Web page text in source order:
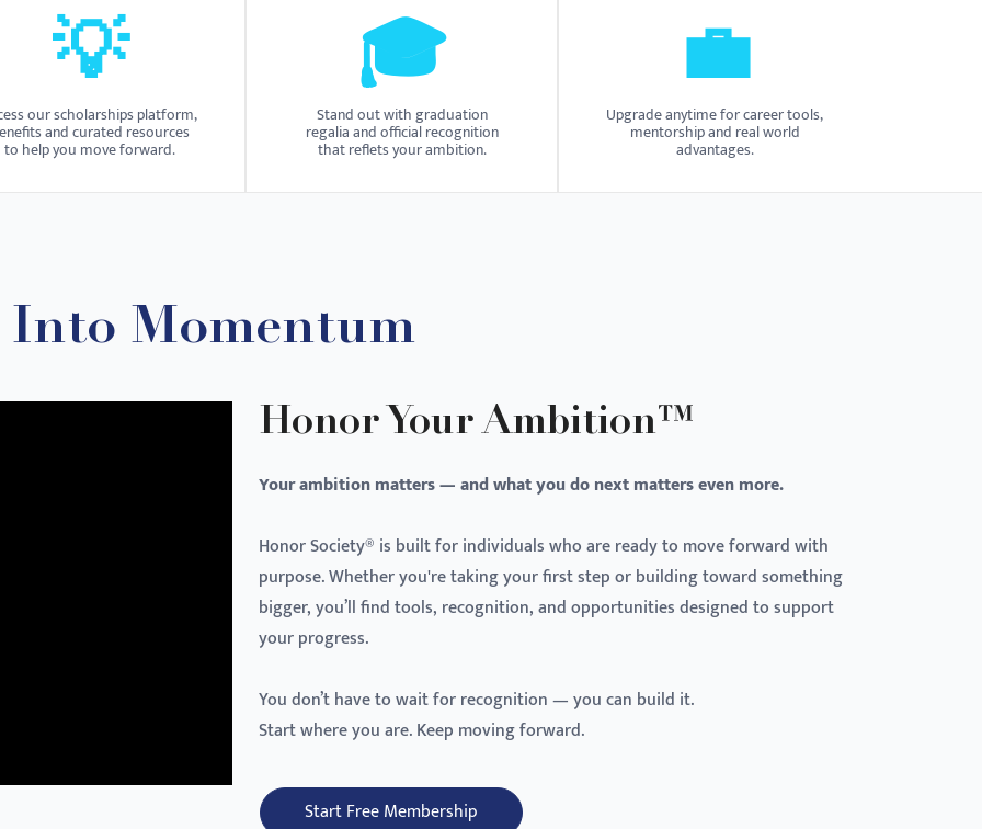
💡
our scholarships platform,
and curated resources
to help you move forward.
🎓
Stand out with graduation
regalia and official recognition
that reflets your ambition.
💼
Upgrade anytime for career tools,
mentorship and real world
advantages.
Momentum
Honor Your Ambition™
Your ambition matters — and what you do next matters even more.
Honor Society® is built for individuals who are ready to move forward with
purpose. Whether you're taking your first step or building toward something
bigger, you’ll find tools, recognition, and opportunities designed to support
your progress.
You don’t have to wait for recognition — you can build it.
Start where you are. Keep moving forward.
Start Free Membership